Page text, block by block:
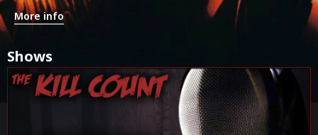
More info
Shows